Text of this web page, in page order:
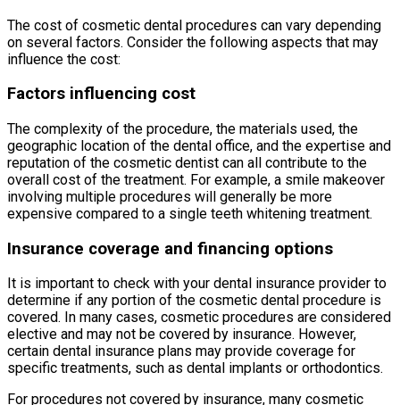
The cost of cosmetic dental procedures can vary depending
on several factors. Consider the following aspects that may
influence the cost:
Factors influencing cost
The complexity of the procedure, the materials used, the
geographic location of the dental office, and the expertise and
reputation of the cosmetic dentist can all contribute to the
overall cost of the treatment. For example, a smile makeover
involving multiple procedures will generally be more
expensive compared to a single teeth whitening treatment.
Insurance coverage and financing options
It is important to check with your dental insurance provider to
determine if any portion of the cosmetic dental procedure is
covered. In many cases, cosmetic procedures are considered
elective and may not be covered by insurance. However,
certain dental insurance plans may provide coverage for
specific treatments, such as dental implants or orthodontics.
For procedures not covered by insurance, many cosmetic